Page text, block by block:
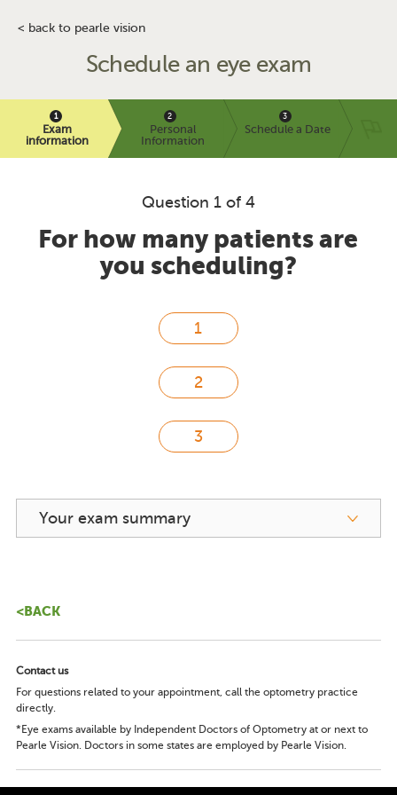
< back to pearle vision
Schedule an eye exam
Exam
information
Personal
Information
Schedule a Date
Question 1 of 4
For how many patients are
you scheduling?
Your exam summary
<BACK
Contact us
For questions related to your appointment, call the optometry practice
directly.
*Eye exams available by Independent Doctors of Optometry at or next to
Pearle Vision. Doctors in some states are employed by Pearle Vision.